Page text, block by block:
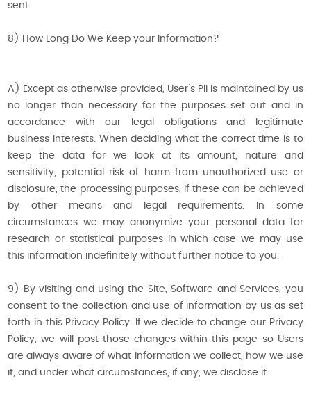
sent.
8) How Long Do We Keep your Information?
A) Except as otherwise provided, User’s PII is maintained by us
no longer than necessary for the purposes set out and in
accordance with our legal obligations and legitimate
business interests. When deciding what the correct time is to
keep the data for we look at its amount, nature and
sensitivity, potential risk of harm from unauthorized use or
disclosure, the processing purposes, if these can be achieved
by other means and legal requirements. In some
circumstances we may anonymize your personal data for
research or statistical purposes in which case we may use
this information indefinitely without further notice to you.
9) By visiting and using the Site, Software and Services, you
consent to the collection and use of information by us as set
forth in this Privacy Policy. If we decide to change our Privacy
Policy, we will post those changes within this page so Users
are always aware of what information we collect, how we use
it, and under what circumstances, if any, we disclose it.